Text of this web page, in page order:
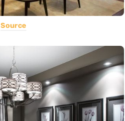
Source